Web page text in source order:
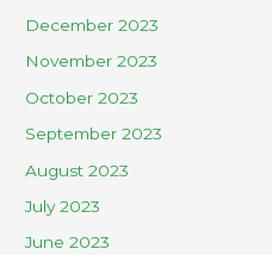
December 2023
November 2023
October 2023
September 2023
August 2023
July 2023
June 2023